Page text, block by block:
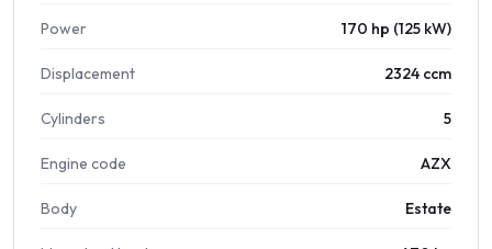
Power 170 hp (125 kW)
Displacement 2324 ccm
Cylinders 5
Engine code AZX
Body Estate